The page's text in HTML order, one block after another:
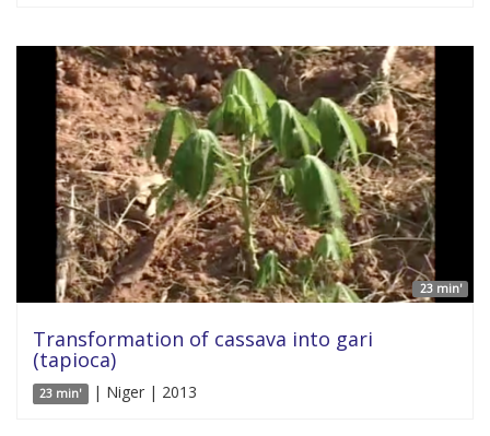
23 min'
Transformation of cassava into gari
(tapioca)
23 min' | Niger | 2013